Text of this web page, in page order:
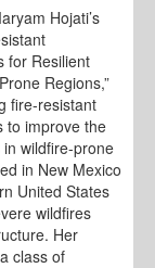
Hojati’s
for Resilient
Regions,”
fire-resistant
to improve the
wildfire-prone
in New Mexico
United States
wildfires
Her
class of